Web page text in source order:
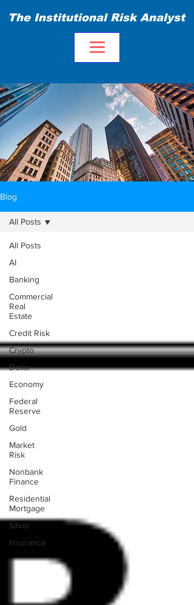
The Institutional Risk Analyst
Blog
All Posts
AI
Banking
Commercial
Real
Estate
Credit Risk
Crypto
Dollar
Economy
Federal
Reserve
Gold
Market
Risk
Nonbank
Finance
Residential
Mortgage
Silver
Insurance
All Posts